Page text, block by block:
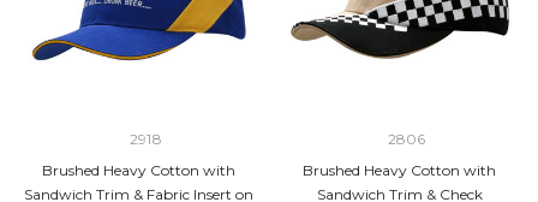
2918
Brushed Heavy Cotton with
Sandwich Trim & Fabric Insert on
2806
Brushed Heavy Cotton with
Sandwich Trim & Check